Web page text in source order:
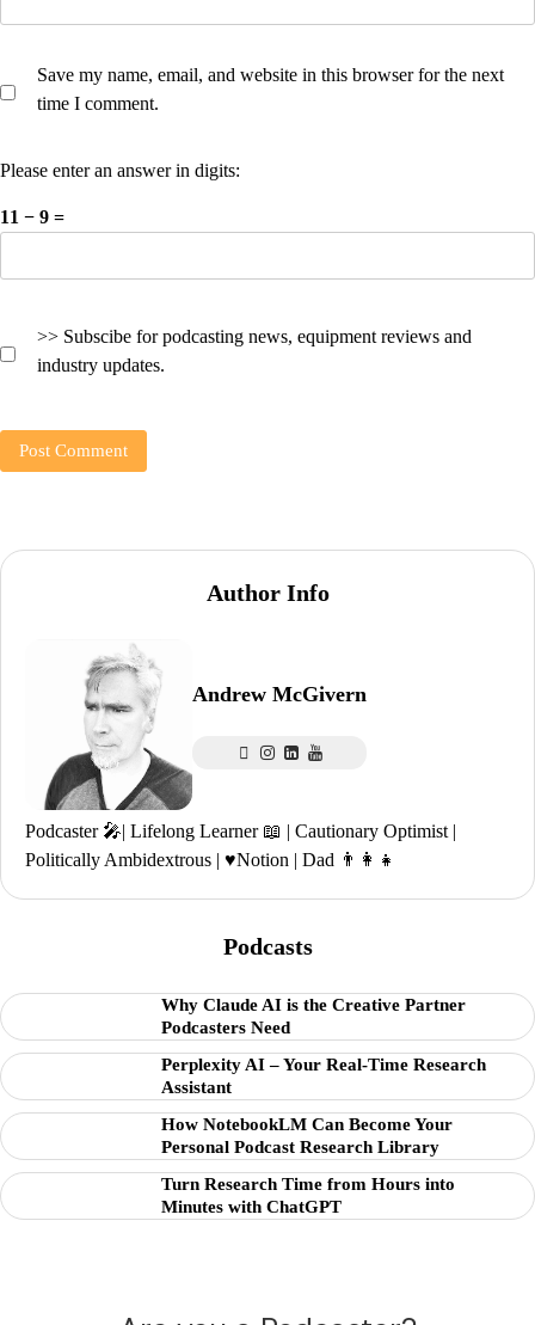
Save my name, email, and website in this browser for the next
time I comment.
Please enter an answer in digits:
11 − 9 =
>> Subscibe for podcasting news, equipment reviews and
industry updates.
Author Info
Andrew McGivern
Podcaster 🎤| Lifelong Learner 📖 | Cautionary Optimist |
Politically Ambidextrous | ♥️Notion | Dad 👨‍👩‍👧
Podcasts
Why Claude AI is the Creative Partner
Podcasters Need
Perplexity AI – Your Real-Time Research
Assistant
How NotebookLM Can Become Your
Personal Podcast Research Library
Turn Research Time from Hours into
Minutes with ChatGPT